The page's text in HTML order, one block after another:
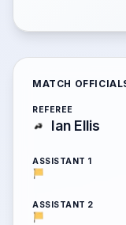
MATCH
REFEREE
Ian Ellis
ASSISTANT 1
ASSISTANT 2